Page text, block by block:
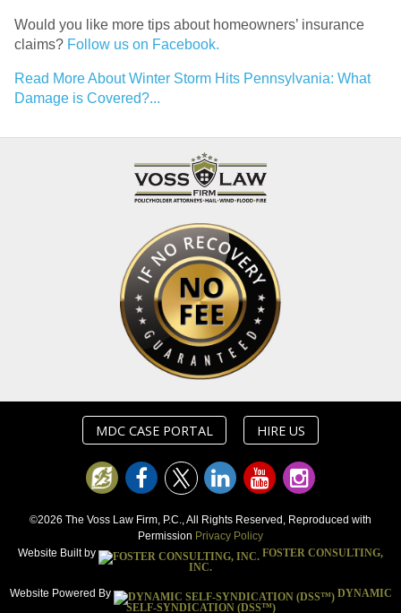
Would you like more tips about homeowners’ insurance
claims? Follow us on Facebook.
Read More About Winter Storm Hits Pennsylvania: What
Damage is Covered?...
MDC CASE PORTAL HIRE US
©2026 The Voss Law Firm, P.C., All Rights Reserved, Reproduced with
Permission Privacy Policy
Website Built by
FOSTER CONSULTING,
INC.
Website Powered By
DYNAMIC
SELF-SYNDICATION (DSS™)